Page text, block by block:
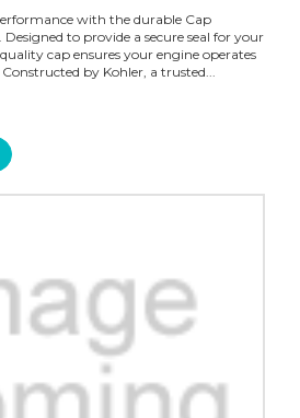
with the durable Cap
to provide a secure seal for your
cap ensures your engine operates
by Kohler, a trusted...